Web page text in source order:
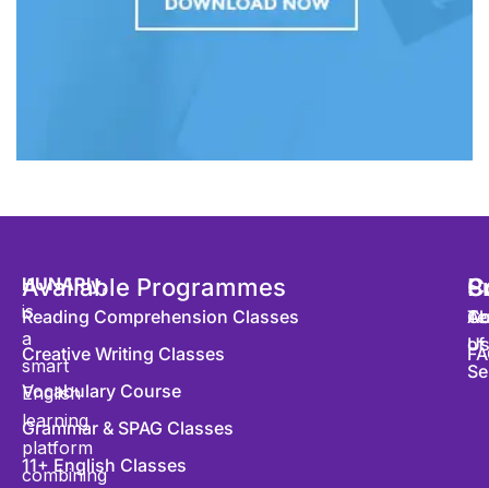
HUNARly,
is
a
smart
English
learning
platform
combining
Available Programmes
Reading Comprehension Classes
Creative Writing Classes
Vocabulary Course
Grammar & SPAG Classes
11+ English Classes
of
Us